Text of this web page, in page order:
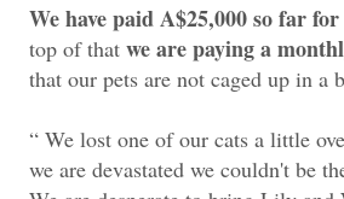
We have paid A$25,000 so far
top of that we are paying a
that our pets are not caged up in a
“ We lost one of our cats a little
we are devastated we couldn't be